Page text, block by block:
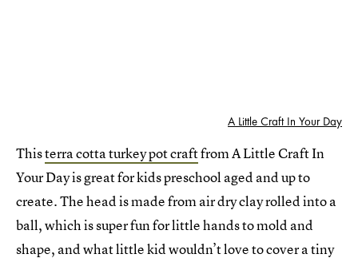
A Little Craft In Your Day
Thisterra cotta turkey pot craftfrom A Little Craft In
Your Day is great for kids preschool aged and up to
create. The head is made from air dry clay rolled into a
ball, which is super fun for little hands to mold and
shape, and what little kid wouldn’t love to cover a tiny